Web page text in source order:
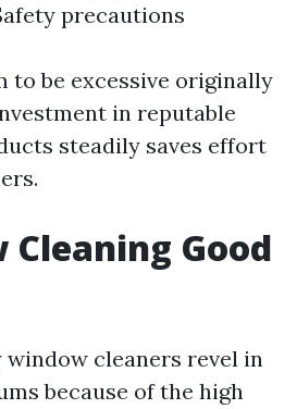
precautions
to be excessive originally
in reputable
steadily saves effort
Cleaning Good
window cleaners revel in
because of the high